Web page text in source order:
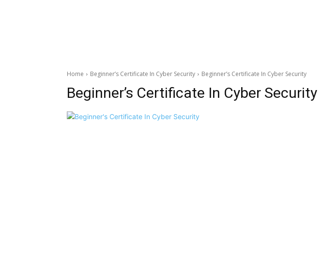
Home Beginner’s Certificate In Cyber Security Beginner’s Certificate In Cyber Security
Beginner’s Certificate In Cyber Security